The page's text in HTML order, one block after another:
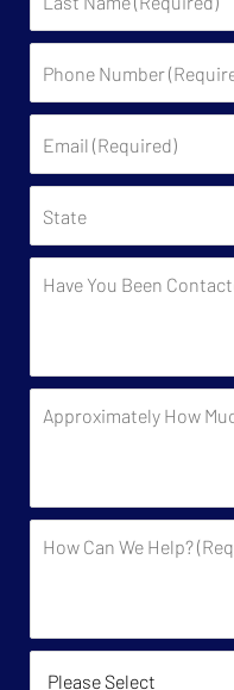
Name
Number
(Required)
(Required)
You
by
the
How
They
Say
Can
(Required):
How Did You Find Us?